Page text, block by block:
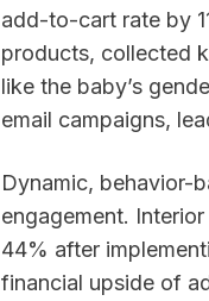
add-to-cart rate by
products, collected
like the baby’s
email campaigns,
Dynamic, behavior-
engagement.
44% after
financial upside of